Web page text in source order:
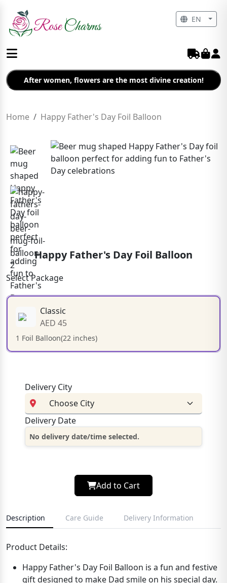
After women, flowers are the most divine creation!
Home Happy Father's Day Foil Balloon
Happy Father's Day Foil Balloon
Select Package
Classic
AED 45
1 Foil Balloon(22 inches)
Delivery City
Delivery Date
No delivery date/time selected.
Add to Cart
Description Care Guide Delivery Information
Product Details:
Happy Father's Day Foil Balloon is a fun and festive
gift designed to make Dad smile on his special day.
EN